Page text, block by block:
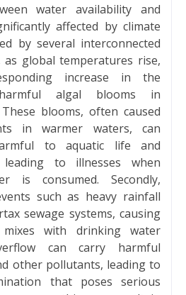
water availability and
affected by climate
by several interconnected
as global temperatures rise,
increase in the
algal blooms in
blooms, often caused
in warmer waters, can
to aquatic life and
leading to illnesses when
is consumed. Secondly,
such as heavy rainfall
sewage systems, causing
with drinking water
can carry harmful
other pollutants, leading to
that poses serious